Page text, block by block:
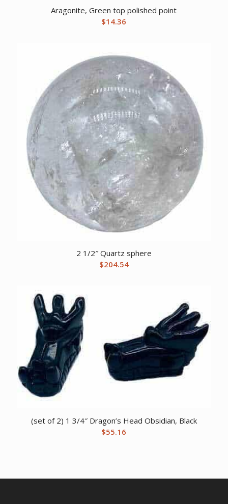
Aragonite, Green top polished point
$14.36
2 1/2″ Quartz sphere
$204.54
(set of 2) 1 3/4″ Dragon’s Head Obsidian, Black
$55.16